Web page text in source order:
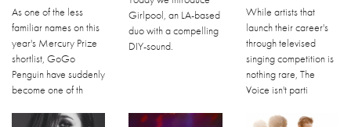
As one of the less
familiar names on this
year's Mercury Prize
shortlist, GoGo
Penguin have suddenly
become one of th
Girlpool, an LA-based
duo with a compelling
DIY-sound.
While artists that
launch their career's
through televised
singing competition is
nothing rare, The
Voice isn't parti